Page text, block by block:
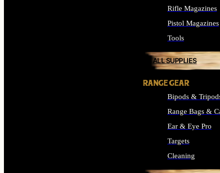
Rifle Magazines
Pistol Magazines
Tools
ALL SUPPLIES
RANGE GEAR
Bipods &
Range Bags &
Ear & Eye Pro
Targets
Cleaning